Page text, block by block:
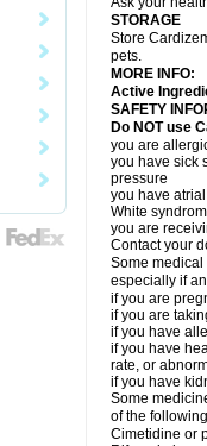
STORAGE
Store
pets.
MORE INFO:
Active
SAFETY
Do NOT use
you are
you have sick
pressure
you have
White
you are
Contact your
Some medical
especially if
if you are
if you are
if you have
if you have
rate, or
if you have
Some
of the
Cimetidine or